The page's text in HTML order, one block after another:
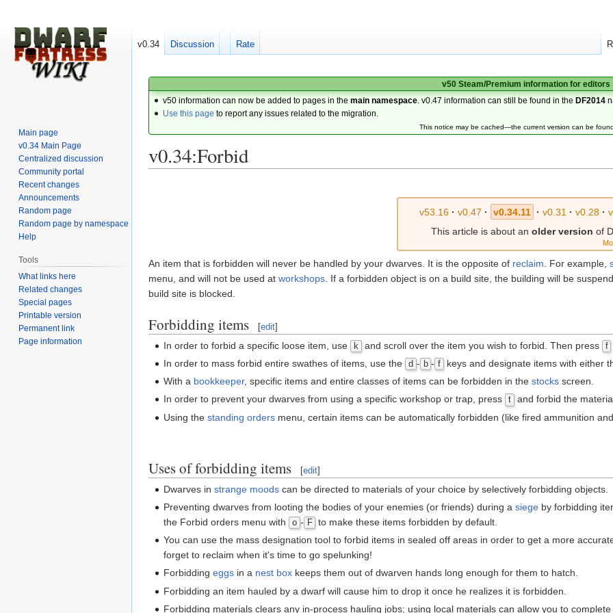
v50 Steam/Premium information for editors
v50 information can now be added to pages in themain namespace . v0.47 information can still be found in the DF2014
Use this page to report any issues related to the migration.
This notice may be cached—the current version can be
v0.34:Forbid
v53.16 · v0.47 · v0.34.11 · v0.31 · v0.28·
This article is about an older version of
An item that is forbidden will never be handled by your dwarves. It is the opposite of reclaim . For example,
menu, and will not be used at workshops . If a forbidden object is on a build site, the building will be
build site is blocked.
Forbidding items [edit]
In order to forbid a specific loose item, use k and scroll over the item you wish to forbid. Then press f
In order to mass forbid entire swathes of items, use the
d - b - f
keys and designate items with either
With a bookkeeper, specific items and entire classes of items can be forbidden in thestocks screen.
In order to prevent your dwarves from using a specific workshop or trap, press
t
and forbid the
Using thestanding orders menu, certain items can be automatically forbidden (like fired ammunition
Uses of forbidding items [edit]
Dwarves instrange moods can be directed to materials of your choice by selectively forbidding objects.
Preventing dwarves from looting the bodies of your enemies (or friends) during asiege by forbidding
the Forbid orders menu with
o - F to make these items forbidden by default.
You can use the mass designation tool to forbid items in sealed off areas in order to get a more
forget to reclaim when it's time to go spelunking!
Forbiddingeggs in a nest box keeps them out of dwarven hands long enough for them to hatch.
Forbidding an item hauled by a dwarf will cause him to drop it once he realizes it is forbidden.
Forbidding materials clears any in-process hauling jobs; using local materials can allow you to
v0.34 Discussion Rate
Main page
v0.34 Main Page
Centralized discussion
Community portal
Recent changes
Announcements
Random page
Random page by namespace
Help
Tools
What links here
Related changes
Special pages
Printable version
Permanent link
Page information